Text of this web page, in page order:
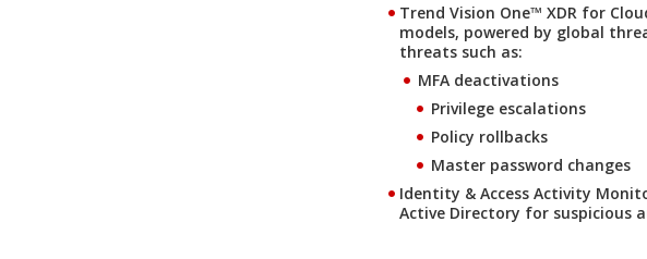
Trend Vision One™ XDR for
models, powered by global
threats such as:
MFA deactivations
Privilege escalations
Policy rollbacks
Master password changes
Identity & Access Activity
Active Directory for suspicious